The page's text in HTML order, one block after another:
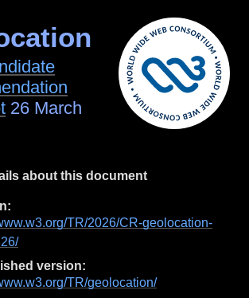
26 March
about this document
TR/2026/CR-geolocation-
version:
TR/geolocation/